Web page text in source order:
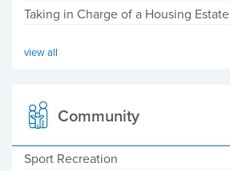
Taking in Charge of a Housing Estate
view all
Community
Sport Recreation